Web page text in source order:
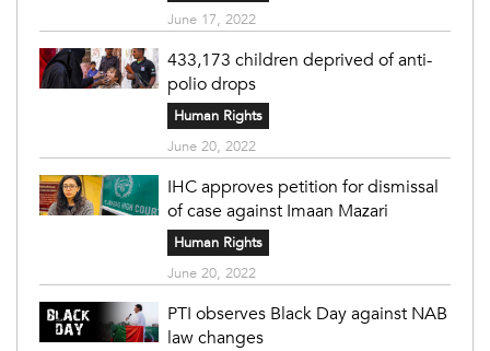
June 17, 2022
433,173 children deprived of anti-
polio drops
Human Rights
June 20, 2022
IHC approves petition for dismissal
of case against Imaan Mazari
Human Rights
June 20, 2022
PTI observes Black Day against NAB
law changes